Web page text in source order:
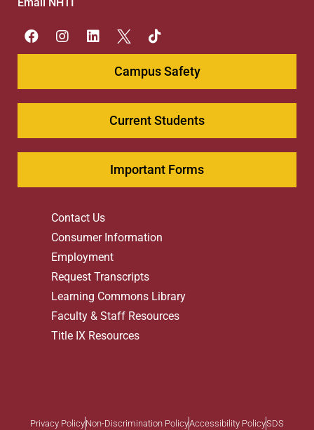
Campus Safety
Current Students
Important Forms
Contact Us
Consumer Information
Employment
Request Transcripts
Learning Commons Library
Faculty & Staff Resources
Title IX Resources
Privacy PolicyNon-Discrimination PolicyAccessibility PolicySDS